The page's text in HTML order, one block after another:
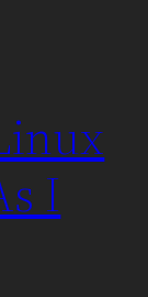
I